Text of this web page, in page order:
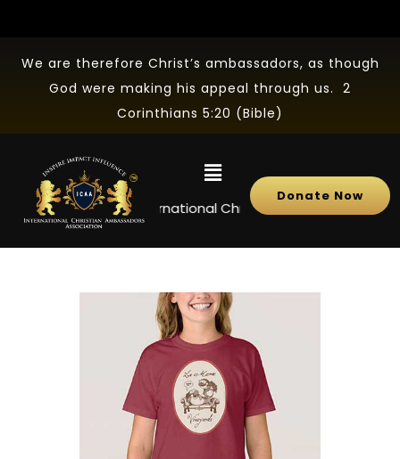
We are therefore Christ’s ambassadors, as though
God were making his appeal through us. 2
Corinthians 5:20 (Bible)
NEWS International Christian Ambassadors
Donate Now